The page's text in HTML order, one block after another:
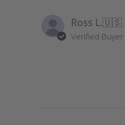
Ross L.🇺🇸
Verified Buyer